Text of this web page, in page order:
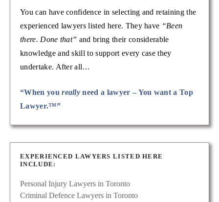
You can have confidence in selecting and retaining the
experienced lawyers listed here. They have “Been
there. Done that” and bring their considerable
knowledge and skill to support every case they
undertake. After all…
“When youreally need a lawyer – You want a Top
Lawyer.™”
EXPERIENCED LAWYERS LISTED HERE
INCLUDE:
Personal Injury Lawyers in Toronto
Criminal Defence Lawyers in Toronto